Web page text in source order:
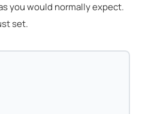
you would normally expect.
set.